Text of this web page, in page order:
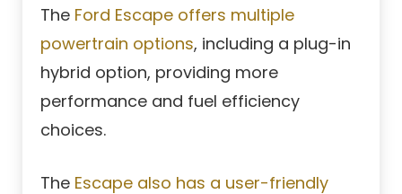
The Ford Escape offers multiple
powertrain options, including a plug-in
hybrid option, providing more
performance and fuel efficiency
choices.
The Escape also has a user-friendly